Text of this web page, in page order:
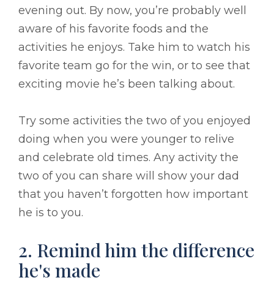
evening out. By now, you’re probably well
aware of his favorite foods and the
activities he enjoys. Take him to watch his
favorite team go for the win, or to see that
exciting movie he’s been talking about.
Try some activities the two of you enjoyed
doing when you were younger to relive
and celebrate old times. Any activity the
two of you can share will show your dad
that you haven’t forgotten how important
he is to you.
2. Remind him the difference
he's made